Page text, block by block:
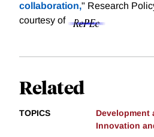
collaboration," Research
courtesy of
Related
TOPICS
Development
Innovation